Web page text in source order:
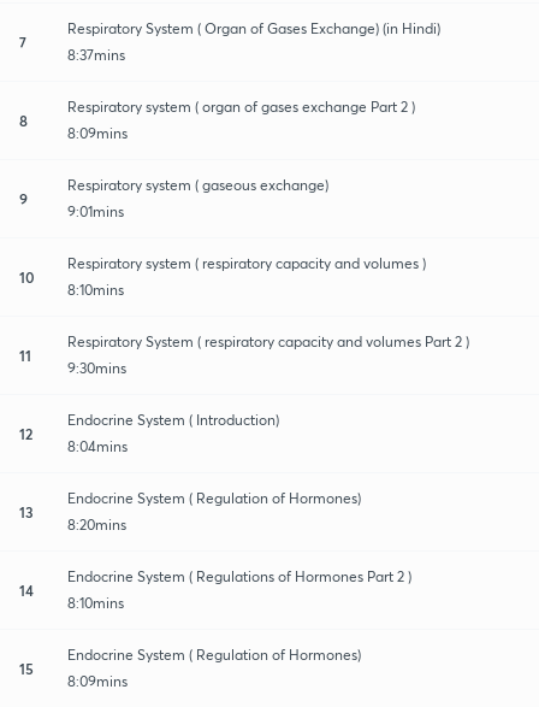
7
Respiratory System ( Organ of Gases Exchange) (in Hindi)
8:37mins
8
Respiratory system ( organ of gases exchange Part 2 )
8:09mins
9
Respiratory system ( gaseous exchange)
9:01mins
10
Respiratory system ( respiratory capacity and volumes )
8:10mins
11
Respiratory System ( respiratory capacity and volumes Part 2 )
9:30mins
12
Endocrine System ( Introduction)
8:04mins
13
Endocrine System ( Regulation of Hormones)
8:20mins
14
Endocrine System ( Regulations of Hormones Part 2 )
8:10mins
15
Endocrine System ( Regulation of Hormones)
8:09mins